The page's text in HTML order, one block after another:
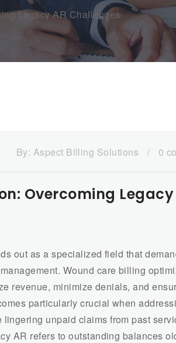
Legacy AR Challenges
By: Aspect Billing Solutions / 0
Overcoming Legacy
out as a specialized field that
Wound care billing
revenue, minimize denials, and
particularly crucial when
unpaid claims from past
AR refers to outstanding balances